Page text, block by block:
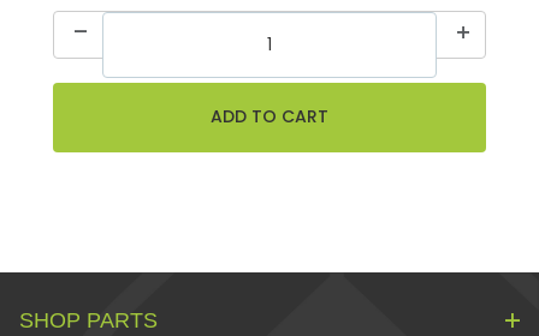
SHOP PARTS